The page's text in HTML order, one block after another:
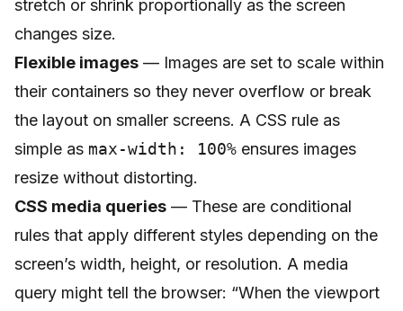
stretch or shrink proportionally as the screen
changes size.
Flexible images — Images are set to scale within
their containers so they never overflow or break
the layout on smaller screens. A CSS rule as
simple as max-width: 100% ensures images
resize without distorting.
CSS media queries — These are conditional
rules that apply different styles depending on the
screen’s width, height, or resolution. A media
query might tell the browser: “When the viewport